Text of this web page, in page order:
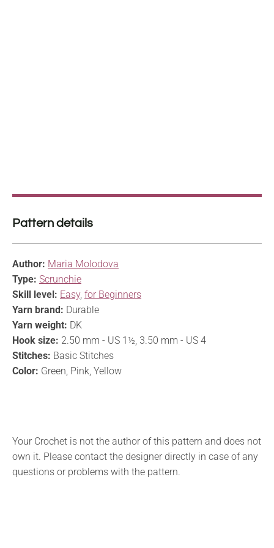
Pattern details
Author: Maria Molodova
Type: Scrunchie
Skill level: Easy, for Beginners
Yarn brand: Durable
Yarn weight: DK
Hook size: 2.50 mm - US 1½, 3.50 mm - US 4
Stitches: Basic Stitches
Color: Green, Pink, Yellow
Your Crochet is not the author of this pattern and does not
own it. Please contact the designer directly in case of any
questions or problems with the pattern.